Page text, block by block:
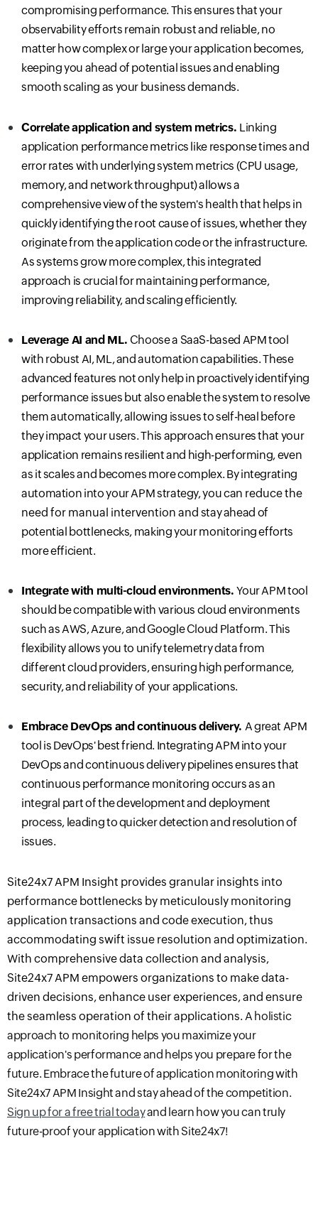
compromising performance. This ensures that your
observability efforts remain robust and reliable, no
matter how complex or large your application becomes,
keeping you ahead of potential issues and enabling
smooth scaling as your business demands.
Correlate application and system metrics. Linking
application performance metrics like response times and
error rates with underlying system metrics (CPU usage,
memory, and network throughput) allows a
comprehensive view of the system's health that helps in
quickly identifying the root cause of issues, whether they
originate from the application code or the infrastructure.
As systems grow more complex, this integrated
approach is crucial for maintaining performance,
improving reliability, and scaling efficiently.
Leverage AI and ML. Choose a SaaS-based APM tool
with robust AI, ML, and automation capabilities. These
advanced features not only help in proactively identifying
performance issues but also enable the system to resolve
them automatically, allowing issues to self-heal before
they impact your users. This approach ensures that your
application remains resilient and high-performing, even
as it scales and becomes more complex. By integrating
automation into your APM strategy, you can reduce the
need for manual intervention and stay ahead of
potential bottlenecks, making your monitoring efforts
more efficient.
Integrate with multi-cloud environments.Your APM tool
should be compatible with various cloud environments
such as AWS, Azure, and Google Cloud Platform. This
flexibility allows you to unify telemetry data from
different cloud providers, ensuring high performance,
security, and reliability of your applications.
Embrace DevOps andcontinuousdelivery. A great APM
tool is DevOps' best friend. Integrating APM into your
DevOps and continuous delivery pipelines ensures that
continuous performance monitoring occurs as an
integral part of the development and deployment
process, leading to quicker detection and resolution of
issues.
Site24x7 APM Insight provides granular insights into
performance bottlenecks by meticulously monitoring
application transactions and code execution, thus
accommodating swift issue resolution and optimization.
With comprehensive data collection and analysis,
Site24x7 APM empowers organizations to make data-
driven decisions, enhance user experiences, and ensure
the seamless operation of their applications. A holistic
approach to monitoring helps you maximizeyour
application's performance and helps you prepare for the
future. Embrace the future of application monitoring with
Site24x7 APM Insight and stay ahead of the competition.
Sign up for a free trial todayand learn how you can truly
future-proof your application with Site24x7!